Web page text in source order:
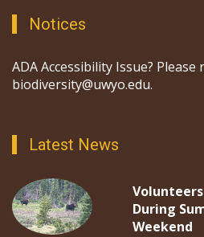
Notices
ADA Accessibility Issue?
biodiversity@uwyo.edu.
Latest News
During
Weekend